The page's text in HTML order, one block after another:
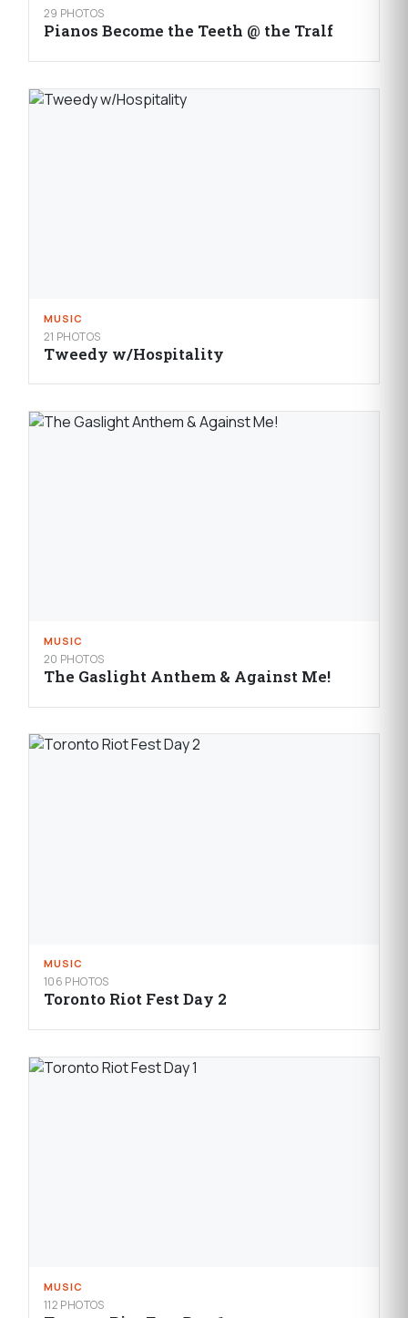
29 PHOTOS
Pianos Become the Teeth @ the Tralf
MUSIC
21 PHOTOS
Tweedy w/Hospitality
MUSIC
20 PHOTOS
The Gaslight Anthem & Against Me!
MUSIC
106 PHOTOS
Toronto Riot Fest Day 2
MUSIC
112 PHOTOS